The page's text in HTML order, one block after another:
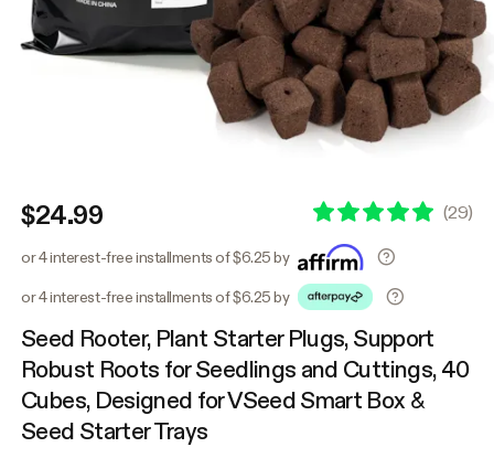
$24.99 (29)
or 4 interest-free installments of $6.25 by
or 4 interest-free installments of $6.25 by
Seed Rooter, Plant Starter Plugs, Support
Robust Roots for Seedlings and Cuttings, 40
Cubes, Designed for VSeed Smart Box &
Seed Starter Trays